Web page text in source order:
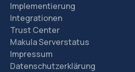
Implementierung
Integrationen
Trust Center
Makula Serverstatus
Impressum
Datenschutzerklärung